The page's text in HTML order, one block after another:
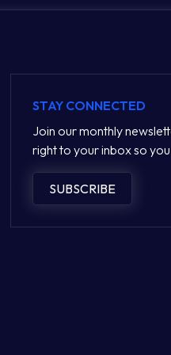
STAY CONNECTED
Join our monthly
right to your inbox so
SUBSCRIBE